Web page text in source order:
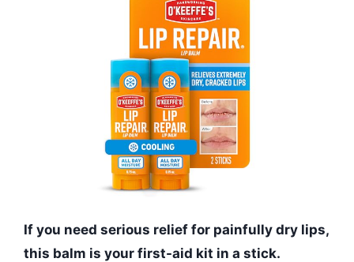
If you need serious relief for painfully dry lips,
this balm is your first-aid kit in a stick.